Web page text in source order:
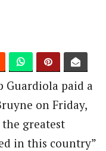
Guardiola paid a
on Friday,
greatest
in this country”